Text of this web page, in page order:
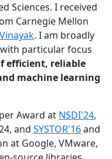
Sciences. I received
Carnegie Mellon
. I am broadly
particular focus
efficient, reliable
machine learning
Award at NSDI'24,
and SYSTOR'16and
at Google, VMware,